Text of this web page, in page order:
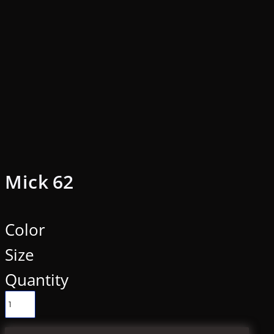
Mick 62
Color
Size
Quantity